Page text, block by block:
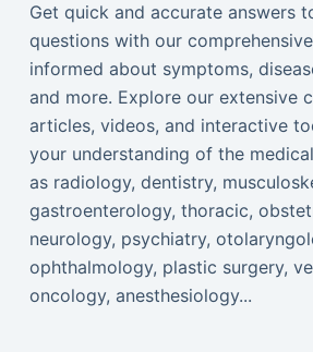
Get quick and accurate answers
questions with our
informed about symptoms,
and more. Explore our extensive
articles, videos, and interactive
your understanding of the
as radiology, dentistry,
gastroenterology, thoracic,
neurology, psychiatry,
ophthalmology, plastic surgery,
oncology, anesthesiology...